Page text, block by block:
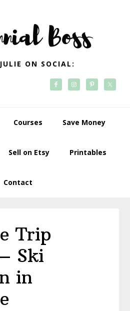
ON SOCIAL:
Courses Save Money
Sell on Etsy Printables
Contact
Trip
Ski
in